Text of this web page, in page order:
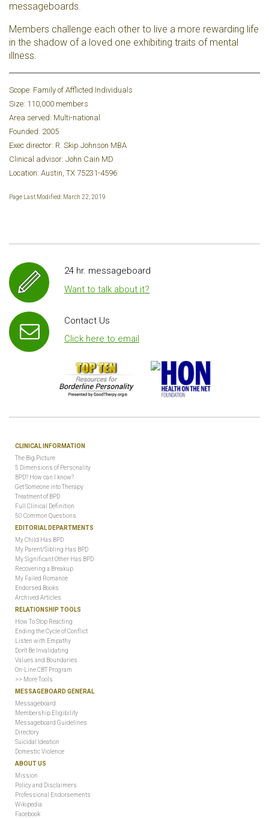
messageboards.
Members challenge each other to live a more rewarding life
in the shadow of a loved one exhibiting traits of mental
illness.
Scope: Family of Afflicted Individuals
Size: 110,000 members
Area served: Multi-national
Founded: 2005
Exec director: R. Skip Johnson MBA
Clinical advisor: John Cain MD
Location: Austin, TX 75231-4596
Page Last Modified: March 22, 2019
24 hr. messageboard
Want to talk about it?
Contact Us
Click here to email
CLINICAL INFORMATION
The Big Picture
5 Dimensions of Personality
BPD? How can I know?
Get Someone into Therapy
Treatment of BPD
Full Clinical Definition
50 Common Questions
EDITORIAL DEPARTMENTS
My Child Has BPD
My Parent/Sibling Has BPD
My Significant Other Has BPD
Recovering a Breakup
My Failed Romance
Endorsed Books
Archived Articles
RELATIONSHIP TOOLS
How To Stop Reacting
Ending the Cycle of Conflict
Listen with Empathy
Don't Be Invalidating
Values and Boundaries
On-Line CBT Program
>> More Tools
MESSAGEBOARD GENERAL
Messageboard
Membership Eligibility
Messageboard Guidelines
Directory
Suicidal Ideation
Domestic Violence
ABOUT US
Mission
Policy and Disclaimers
Professional Endorsements
Wikipedia
Facebook